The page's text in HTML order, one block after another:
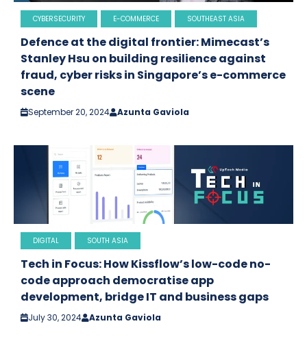
CYBERSECURITY E-COMMERCE SOUTHEAST ASIA
Defence at the digital frontier: Mimecast’s
Stanley Hsu on building resilience against
fraud, cyber risks in Singapore’s e-commerce
scene
September 20, 2024 Azunta Gaviola
DIGITAL SOUTH ASIA
Tech in Focus: How Kissflow’s low-code no-
code approach democratise app
development, bridge IT and business gaps
July 30, 2024 Azunta Gaviola